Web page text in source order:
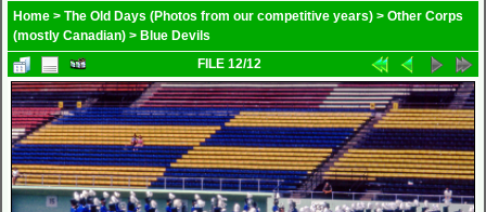
Home > The Old Days (Photos from our competitive years) > Other Corps
(mostly Canadian) > Blue Devils
FILE 12/12